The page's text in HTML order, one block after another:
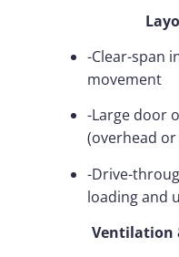
-Clear-span
movement
-Large door
(overhead
-Drive-
loading and
Ventilation